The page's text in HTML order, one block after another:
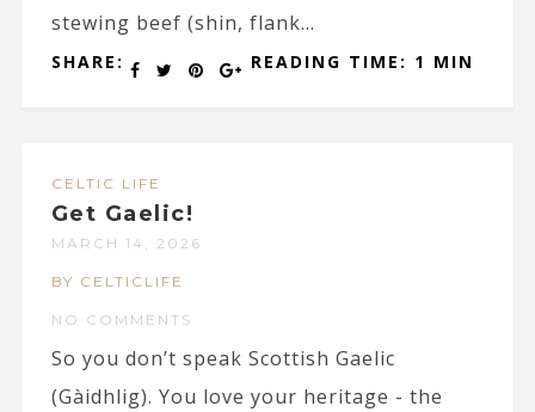
stewing beef (shin, flank...
SHARE: READING TIME: 1 MIN
CELTIC LIFE
Get Gaelic!
MARCH 14, 2026
BY CELTICLIFE
NO COMMENTS
So you don’t speak Scottish Gaelic
(Gàidhlig). You love your heritage - the